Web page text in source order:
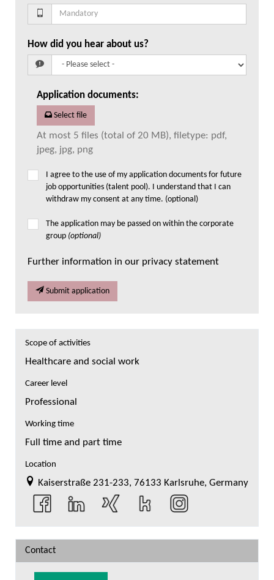
How did you hear about us?
Application documents:
Select file
At most 5 files (total of 20 MB), filetype: pdf,
jpeg, jpg, png
I agree to the use of my application documents for future
job opportunities (talent pool). I understand that I can
withdraw my consent at any time. (optional)
The application may be passed on within the corporate
group (optional)
Further information in our privacy statement
Submit application
Scope of activities
Healthcare and social work
Career level
Professional
Working time
Full time and part time
Location
Kaiserstraße 231-233, 76133 Karlsruhe, Germany
Contact